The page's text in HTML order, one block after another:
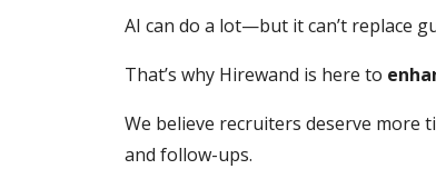
AI can do a lot—but it can’t replace
That’s why Hirewand is here to
We believe recruiters deserve more
and follow-ups.